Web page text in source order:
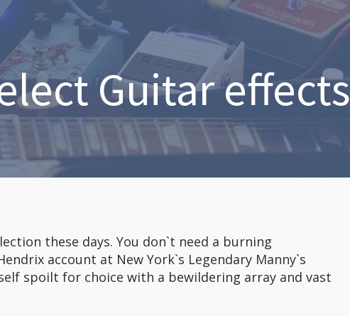
Guitar effects
these days. You don`t need a burning
account at New York`s Legendary Manny`s
spoilt for choice with a bewildering array and vast